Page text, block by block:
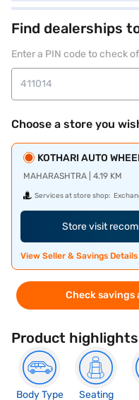
Find dealerships
Enter a PIN code to check
Choose a store you
KOTHARI AUTO
MAHARASHTRA | 4.19 KM
Services at store shop:
Store visit
View Seller & Savings Details
Check savings
Product highlights
Body Type
Seating